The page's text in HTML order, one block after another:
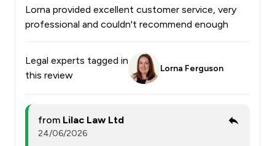
Lorna provided excellent customer service, very
professional and couldn't recommend enough
Legal experts tagged in
this review
Lorna Ferguson
from Lilac Law Ltd
24/06/2026